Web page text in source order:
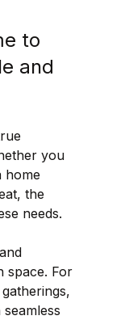
to
and
you
home
the
needs.
space. For